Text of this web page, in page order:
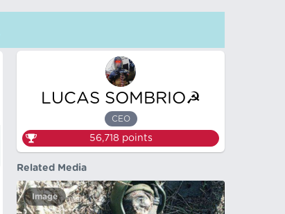
LUCAS SOMBRIO☭
CEO
56,718 points
Related Media
Image